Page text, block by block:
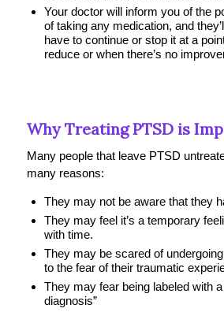
Your doctor will inform you of the
of taking any medication, and
have to continue or stop it at a
reduce or when there’s no
Why Treating PTSD is
Many people that leave PTSD
many reasons:
They may not be aware that they
They may feel it’s a temporary
with time.
They may be scared of
to the fear of their traumatic
They may fear being labeled with
diagnosis”